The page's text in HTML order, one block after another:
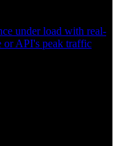
under load with real-
or API's peak traffic